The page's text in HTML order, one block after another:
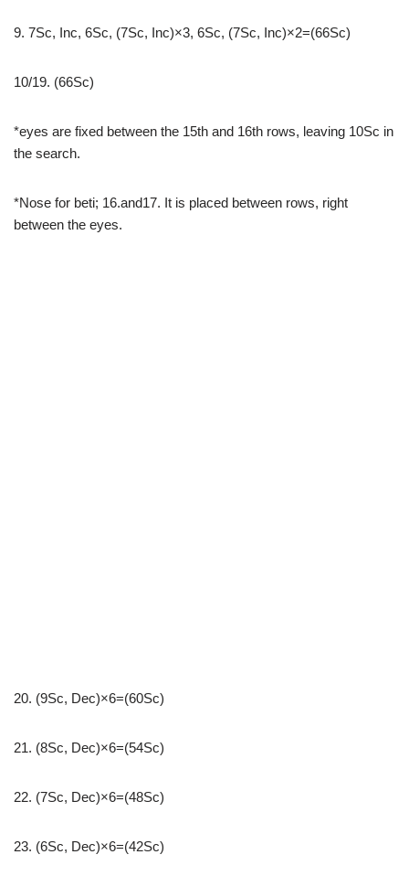
9. 7Sc, Inc, 6Sc, (7Sc, Inc)×3, 6Sc, (7Sc, Inc)×2=(66Sc)
10/19. (66Sc)
*eyes are fixed between the 15th and 16th rows, leaving 10Sc in
the search.
*Nose for beti; 16.and17. It is placed between rows, right
between the eyes.
20. (9Sc, Dec)×6=(60Sc)
21. (8Sc, Dec)×6=(54Sc)
22. (7Sc, Dec)×6=(48Sc)
23. (6Sc, Dec)×6=(42Sc)